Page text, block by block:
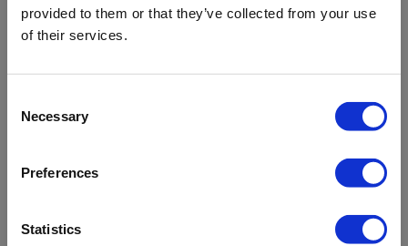
provided to them or that they’ve collected from your use
of their services.
Selection
Necessary
Preferences
Statistics